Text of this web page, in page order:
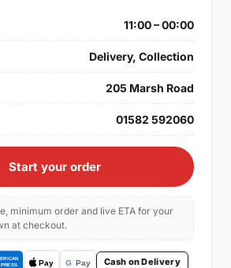
11:00 – 00:00
Delivery, Collection
205 Marsh Road
01582 592060
Start your order
minimum order and live ETA for your
at checkout.
Cash on Delivery